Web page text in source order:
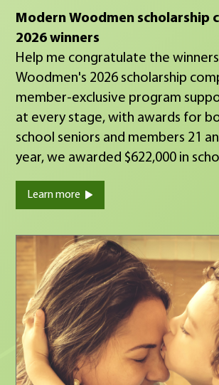
Modern Woodmen scholarship
2026 winners
Help me congratulate the
Woodmen's 2026 scholarship
member-exclusive program
at every stage, with awards for
school seniors and members 21
year, we awarded $622,000 in
help our members achieve their
goals. These recipients are on their way to
meaningful community impact —
commitments that connect
members nationwide. Watch the video to hear
from some of this year's winners.
https://youtu.be/ld8eOD8UjzE You can see the
full list of winners on our website:
https://
highschool/?
Learn more